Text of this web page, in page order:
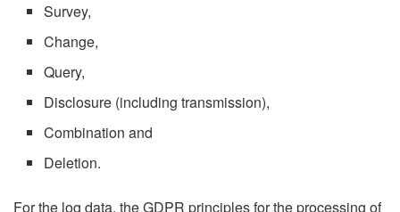
Survey,
Change,
Query,
Disclosure (including transmission),
Combination and
Deletion.
For the log data, the GDPR principles for the processing of